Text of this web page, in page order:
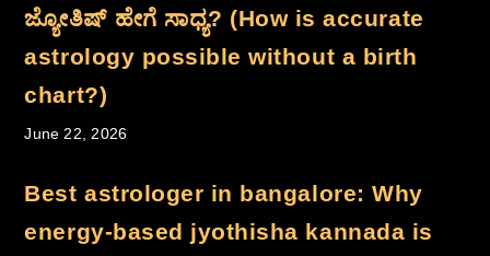
Drishti Yantra
ಜ್ಯೋತಿಷ್ ಹೇಗೆ ಸಾಧ್ಯ? (How is accurate
astrology possible without a birth
chart?)
June 22, 2026
Best astrologer in bangalore: Why
energy-based jyothisha kannada is